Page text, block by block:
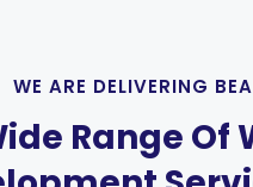
WE ARE DELIVERING
Range Of